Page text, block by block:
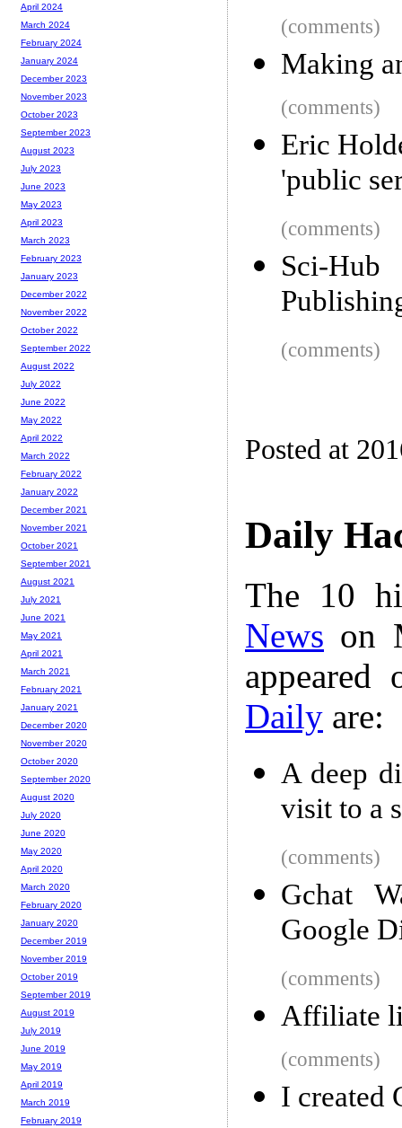
(comments)
Making
(comments)
Eric
'public
(comments)
Sci-
(comments)
Posted at
Daily
The 10
News on
Daily are:
A deep
visit to a
(comments)
Gchat
Google
(comments)
Affiliate
(comments)
I created
April 2024
March 2024
February 2024
January 2024
December 2023
November 2023
October 2023
September 2023
August 2023
July 2023
June 2023
May 2023
April 2023
March 2023
February 2023
January 2023
December 2022
November 2022
October 2022
September 2022
August 2022
July 2022
June 2022
May 2022
April 2022
March 2022
February 2022
January 2022
December 2021
November 2021
October 2021
September 2021
August 2021
July 2021
June 2021
May 2021
April 2021
March 2021
February 2021
January 2021
December 2020
November 2020
October 2020
September 2020
August 2020
July 2020
June 2020
May 2020
April 2020
March 2020
February 2020
January 2020
December 2019
November 2019
October 2019
September 2019
August 2019
July 2019
June 2019
May 2019
April 2019
March 2019
February 2019